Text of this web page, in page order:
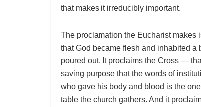
that makes it irreducibly important.
The proclamation the Eucharist
that God became flesh and inhabited
poured out. It proclaims the Cross —
saving purpose that the words of
who gave his body and blood is the
table the church gathers. And it